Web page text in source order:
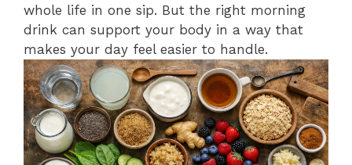
whole life in one sip. But the right morning
drink can support your body in a way that
makes your day feel easier to handle.